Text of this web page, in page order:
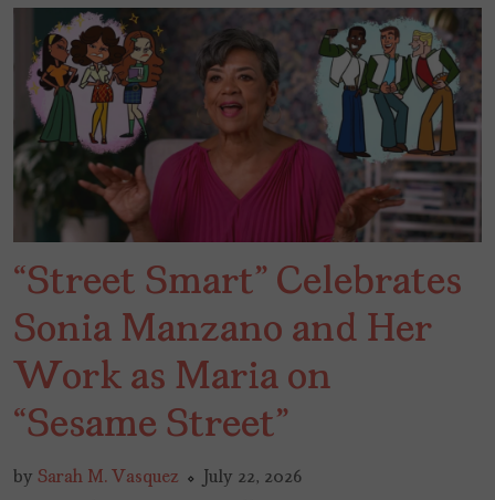
“Street Smart” Celebrates
Sonia Manzano and Her
Work as Maria on
“Sesame Street”
by Sarah M. Vasquez July 22, 2026